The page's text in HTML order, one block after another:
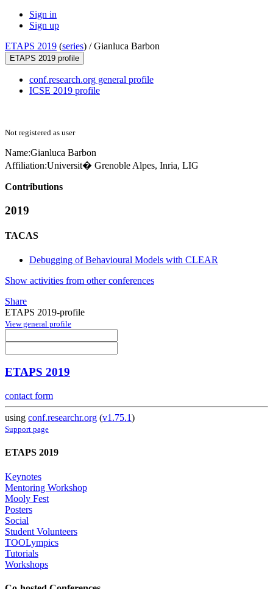
Sign in
Sign up
ETAPS 2019 (series) /Gianluca Barbon
ETAPS 2019 profile
conf.research.org general profile
ICSE 2019 profile
Not registered as user
Name:Gianluca Barbon
Affiliation:Universit� Grenoble Alpes, Inria, LIG
Contributions
2019
TACAS
Debugging of Behavioural Models with CLEAR
Show activities from other conferences
Share
ETAPS 2019-profile
View general profile
ETAPS 2019
contact form
using conf.researchr.org (v1.75.1)
Support page
ETAPS 2019
Keynotes
Mentoring Workshop
Mooly Fest
Posters
Social
Student Volunteers
TOOLympics
Tutorials
Workshops